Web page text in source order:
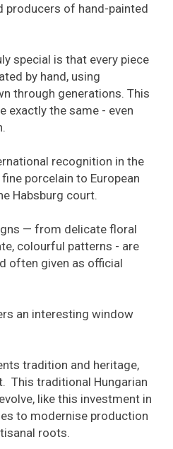
producers of hand-painted
special is that every piece
by hand, using
through generations. This
exactly the same - even
recognition in the
porcelain to European
Habsburg court.
— from delicate floral
colourful patterns - are
often given as official
an interesting window
tradition and heritage,
This traditional Hungarian
like this investment in
to modernise production
roots.